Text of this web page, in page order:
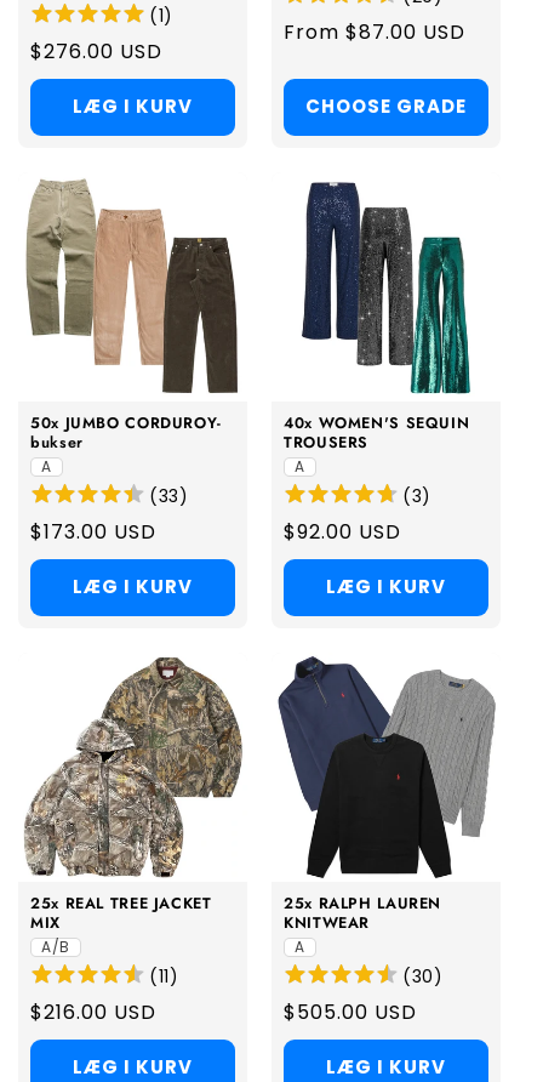
(1)
Regular
price
$276.00 USD
LÆG I KURV
Regular
From $87.00 USD
CHOOSE GRADE
50x JUMBO CORDUROY-
bukser
A
(33)
Regular
price
$173.00 USD
LÆG I KURV
40x WOMEN'S SEQUIN
TROUSERS
A
(3)
Regular
price
$92.00 USD
LÆG I KURV
25x REAL TREE JACKET
MIX
A/B
(11)
Regular
price
$216.00 USD
LÆG I KURV
25x RALPH LAUREN
KNITWEAR
A
(30)
Regular
price
$505.00 USD
LÆG I KURV